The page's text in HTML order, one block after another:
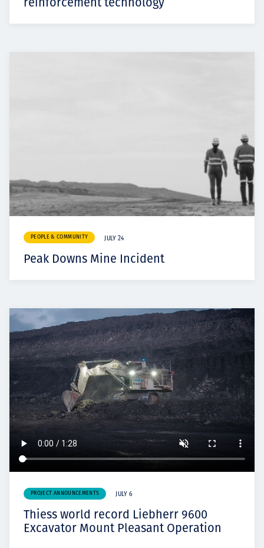
PEOPLE & COMMUNITY JULY 24
Peak Downs Mine Incident
PROJECT ANNOUNCEMENTS JULY 6
Thiess world record Liebherr 9600
Excavator Mount Pleasant Operation